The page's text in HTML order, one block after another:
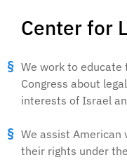
Center for
We work to educate
Congress about
interests of Israel
We assist
their rights under